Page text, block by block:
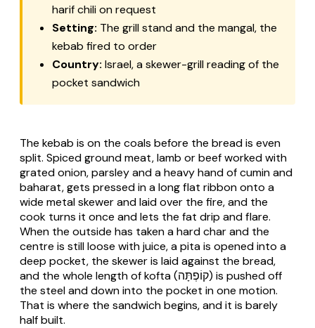
harif chili on request
Setting: The grill stand and the mangal, the
kebab fired to order
Country: Israel, a skewer-grill reading of the
pocket sandwich
The kebab is on the coals before the bread is even
split. Spiced ground meat, lamb or beef worked with
grated onion, parsley and a heavy hand of cumin and
baharat, gets pressed in a long flat ribbon onto a
wide metal skewer and laid over the fire, and the
cook turns it once and lets the fat drip and flare.
When the outside has taken a hard char and the
centre is still loose with juice, a pita is opened into a
deep pocket, the skewer is laid against the bread,
and the whole length of kofta (קוֹפְתָּה) is pushed off
the steel and down into the pocket in one motion.
That is where the sandwich begins, and it is barely
half built.